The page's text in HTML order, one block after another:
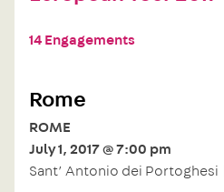
14 Engagements
Rome
ROME
July 1, 2017 @ 7:00 pm
Sant’ Antonio dei Portoghesi